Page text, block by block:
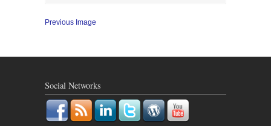
Previous Image
Social Networks